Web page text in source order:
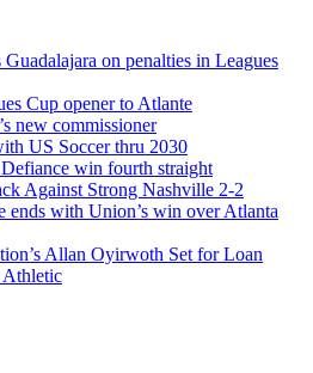
on penalties in Leagues
Cup opener to Atlante
new commissioner
US Soccer thru 2030
win fourth straight
Against Strong Nashville 2-2
ends with Union’s win over Atlanta
Allan Oyirwoth Set for Loan